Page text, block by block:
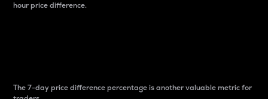
hour price difference.
The 7-day price difference percentage is another valuable metric for